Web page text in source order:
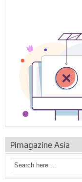
Sulzer Turbo Se...
Pimagazine Asia